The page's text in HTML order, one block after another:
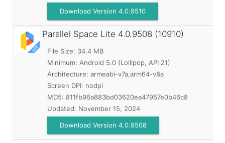
Download Version 4.0.9510
Parallel Space Lite 4.0.9508 (10910)
File Size: 34.4 MB
Minimum: Android 5.0 (Lollipop, API 21)
Architecture: armeabi-v7a,arm64-v8a
Screen DPI: nodpi
MD5: 811fb96a883bd03620ea47957e0b46c8
Updated: November 15, 2024
Download Version 4.0.9508